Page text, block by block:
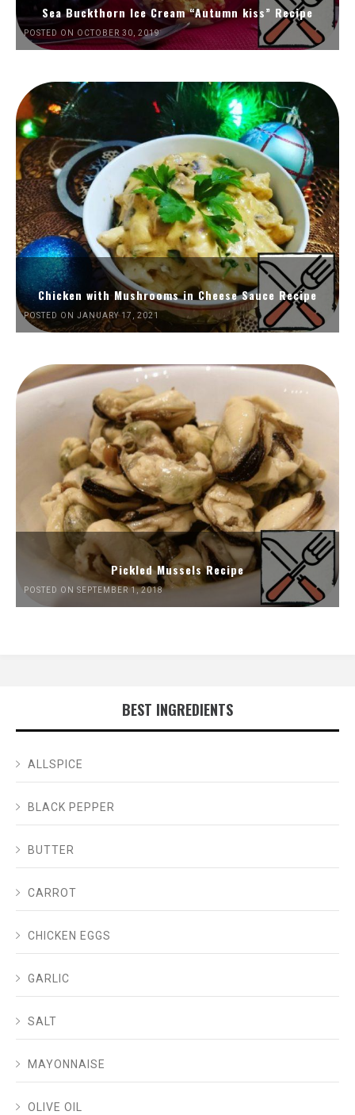
Sea Buckthorn Ice Cream “Autumn kiss” Recipe
POSTED ON OCTOBER 30, 2019
Chicken with Mushrooms in Cheese Sauce Recipe
POSTED ON JANUARY 17, 2021
Pickled Mussels Recipe
POSTED ON SEPTEMBER 1, 2018
BEST INGREDIENTS
ALLSPICE
BLACK PEPPER
BUTTER
CARROT
CHICKEN EGGS
GARLIC
SALT
MAYONNAISE
OLIVE OIL